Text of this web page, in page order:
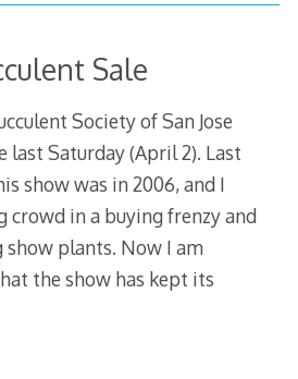
Sale
Society of San Jose
last Saturday (April 2). Last
show was in 2006, and I
crowd in a buying frenzy and
plants. Now I am
the show has kept its